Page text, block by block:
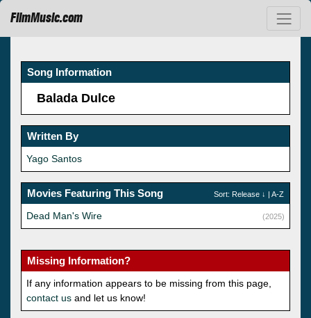
FilmMusic.com
Song Information
Balada Dulce
Written By
Yago Santos
Movies Featuring This Song Sort: Release ↓ | A-Z
Dead Man's Wire (2025)
Missing Information?
If any information appears to be missing from this page,
contact us and let us know!